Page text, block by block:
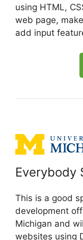
using HTML,
web page,
add input
Everybody
This is a good
development
Michigan and
websites using